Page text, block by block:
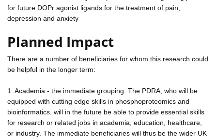
for future DOPr agonist ligands for the treatment of pain,
depression and anxiety
Planned Impact
There are a number of beneficiaries for whom this research could
be helpful in the longer term:
1. Academia - the immediate grouping. The PDRA, who will be
equipped with cutting edge skills in phosphoproteomics and
bioinformatics, will in the future be able to provide essential skills
for research or related jobs in academia, education, healthcare,
or industry. The immediate beneficiaries will thus be the wider UK